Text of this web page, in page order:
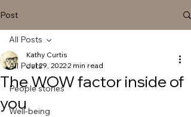
Post
All Posts
People stories
Well-being
All Posts
The WOW factor inside of
you
Kathy Curtis
Jul 29, 20222 min read